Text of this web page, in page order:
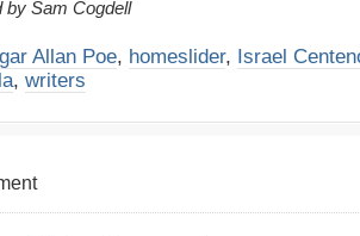
by Sam Cogdell
Allan Poe, homeslider, Israel
, writers